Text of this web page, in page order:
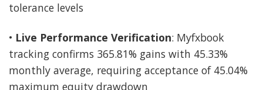
tolerance levels
• Live Performance Verification: Myfxbook
tracking confirms 365.81% gains with 45.33%
monthly average, requiring acceptance of 45.04%
maximum equity drawdown